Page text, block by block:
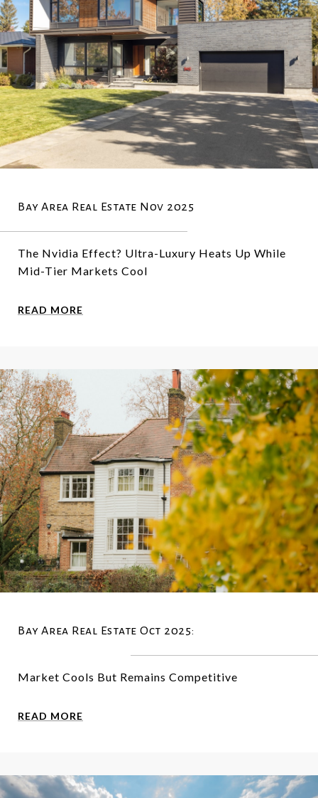
Bay Area Real Estate Nov 2025
The Nvidia Effect? Ultra-Luxury Heats Up While
Mid-Tier Markets Cool
READ MORE
Bay Area Real Estate Oct 2025:
Market Cools But Remains Competitive
READ MORE